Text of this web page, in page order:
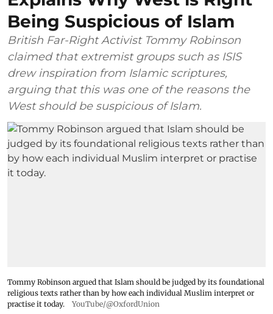
Being Suspicious of Islam
British Far-Right Activist Tommy Robinson
claimed that extremist groups such as ISIS
drew inspiration from Islamic scriptures,
arguing that this was one of the reasons the
West should be suspicious of Islam.
Tommy Robinson argued that Islam should be judged by its foundational
religious texts rather than by how each individual Muslim interpret or
practise it today.
YouTube/@OxfordUnion